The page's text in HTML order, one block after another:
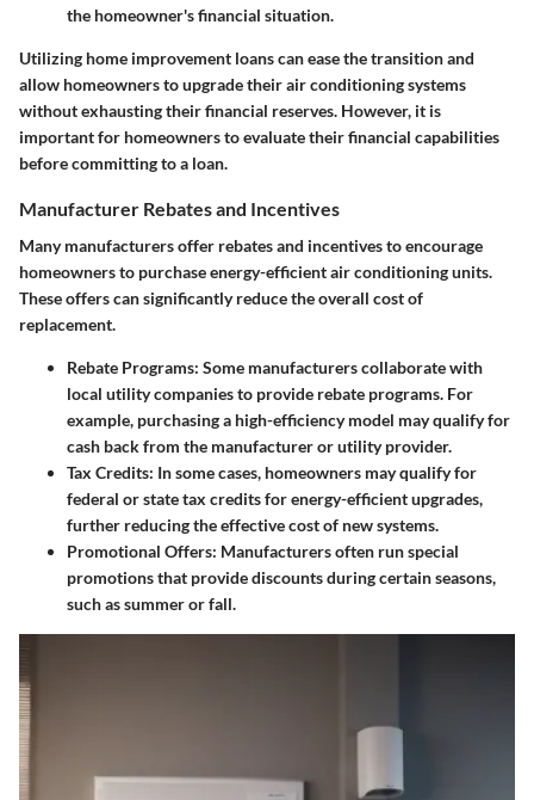
the homeowner's financial situation.
Utilizing home improvement loans can ease the transition and
allow homeowners to upgrade their air conditioning systems
without exhausting their financial reserves. However, it is
important for homeowners to evaluate their financial capabilities
before committing to a loan.
Manufacturer Rebates and Incentives
Many manufacturers offer rebates and incentives to encourage
homeowners to purchase energy-efficient air conditioning units.
These offers can significantly reduce the overall cost of
replacement.
Rebate Programs: Some manufacturers collaborate with
local utility companies to provide rebate programs. For
example, purchasing a high-efficiency model may qualify for
cash back from the manufacturer or utility provider.
Tax Credits: In some cases, homeowners may qualify for
federal or state tax credits for energy-efficient upgrades,
further reducing the effective cost of new systems.
Promotional Offers: Manufacturers often run special
promotions that provide discounts during certain seasons,
such as summer or fall.